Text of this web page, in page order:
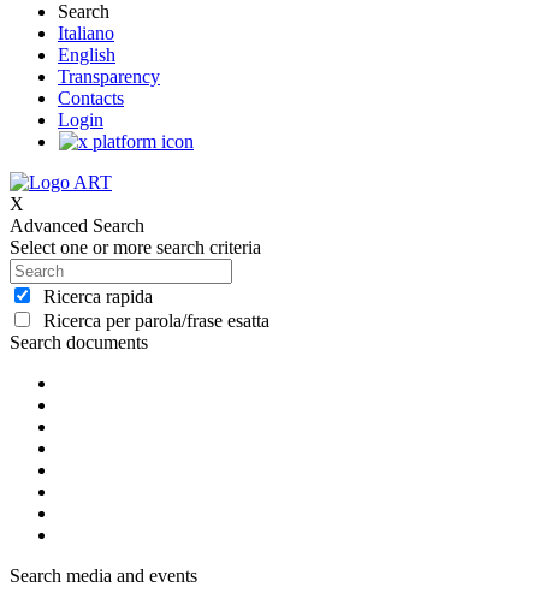
Search
Italiano
English
Transparency
Contacts
Login
X
Advanced Search
Select one or more search criteria
Ricerca rapida
Ricerca per parola/frase esatta
Search documents
Search media and events